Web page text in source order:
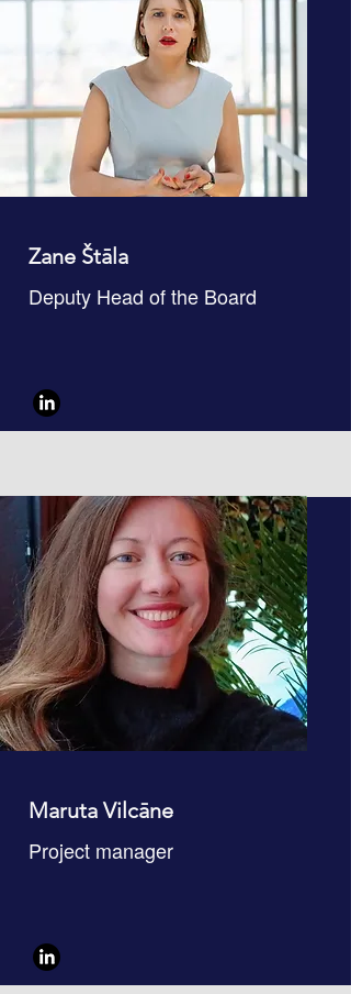
Zane Štāla
Deputy Head of the Board
Maruta Vilcāne
Project manager